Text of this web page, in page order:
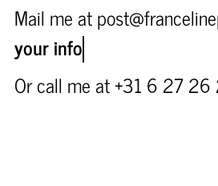
Mail me at
your info
Or call me at +31 6 27